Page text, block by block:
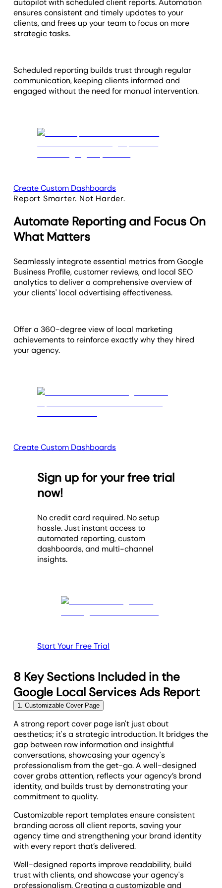
ensures consistent and timely updates to your
clients, and frees up your team to focus on more
strategic tasks.
Scheduled reporting builds trust through regular
communication, keeping clients informed and
engaged without the need for manual intervention.
Create Custom Dashboards
Report Smarter. Not Harder.
Automate Reporting and Focus On
What Matters
Seamlessly integrate essential metrics from Google
Business Profile, customer reviews, and local SEO
analytics to deliver a comprehensive overview of
your clients' local advertising effectiveness.
Offer a 360-degree view of local marketing
achievements to reinforce exactly why they hired
your agency.
Create Custom Dashboards
Sign up for your free trial
now!
No credit card required. No setup
hassle. Just instant access to
automated reporting, custom
dashboards, and multi-channel
insights.
Start Your Free Trial
8 Key Sections Included in the
Google Local Services Ads Report
1. Customizable Cover Page
A strong report cover page isn't just about
aesthetics; it's a strategic introduction. It bridges the
gap between raw information and insightful
conversations, showcasing your agency's
professionalism from the get-go. A well-designed
cover grabs attention, reflects your agency’s brand
identity, and builds trust by demonstrating your
commitment to quality.
Customizable report templates ensure consistent
branding across all client reports, saving your
agency time and strengthening your brand identity
with every report that’s delivered.
Well-designed reports improve readability, build
trust with clients, and showcase your agency's
professionalism. Creating a customizable and